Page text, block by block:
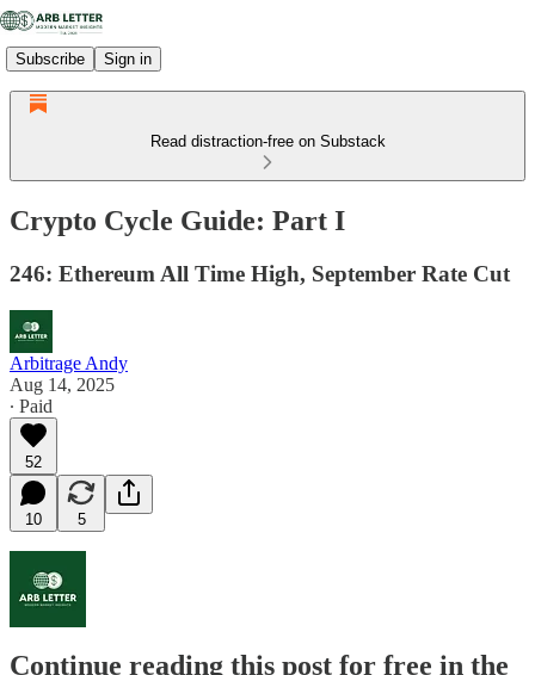
Subscribe Sign in
Read distraction-free on Substack
Crypto Cycle Guide: Part I
246: Ethereum All Time High, September Rate Cut
Arbitrage Andy
Aug 14, 2025
∙ Paid
52
10 5
Continue reading this post for free in the